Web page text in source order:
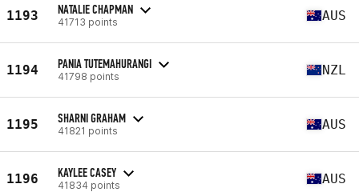
1193 NATALIE CHAPMAN
41713 points AUS
1194 PANIA TUTEMAHURANGI
41798 points NZL
1195 SHARNI GRAHAM
41821 points AUS
1196 KAYLEE CASEY
41834 points AUS